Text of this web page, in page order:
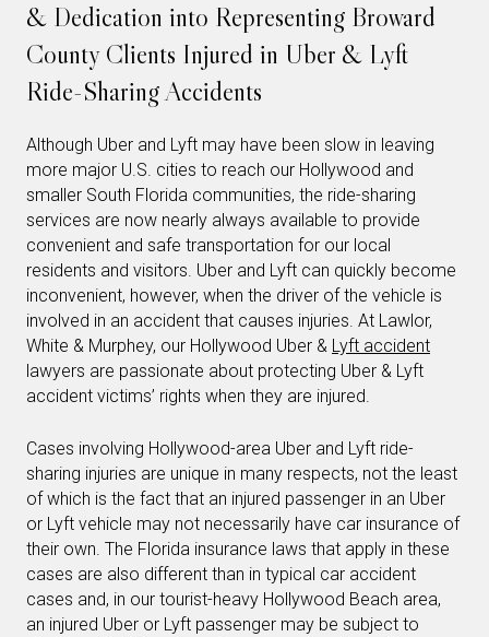
& Dedication into Representing Broward
County Clients Injured in Uber & Lyft
Ride-Sharing Accidents
Although Uber and Lyft may have been slow in leaving
more major U.S. cities to reach our Hollywood and
smaller South Florida communities, the ride-sharing
services are now nearly always available to provide
convenient and safe transportation for our local
residents and visitors. Uber and Lyft can quickly become
inconvenient, however, when the driver of the vehicle is
involved in an accident that causes injuries. At Lawlor,
White & Murphey, our Hollywood Uber & Lyft accident
lawyers are passionate about protecting Uber & Lyft
accident victims’ rights when they are injured.
Cases involving Hollywood-area Uber and Lyft ride-
sharing injuries are unique in many respects, not the least
of which is the fact that an injured passenger in an Uber
or Lyft vehicle may not necessarily have car insurance of
their own. The Florida insurance laws that apply in these
cases are also different than in typical car accident
cases and, in our tourist-heavy Hollywood Beach area,
an injured Uber or Lyft passenger may be subject to